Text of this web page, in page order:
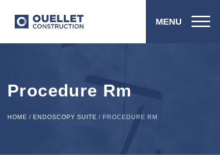
MENU
Procedure Rm
HOME / ENDOSCOPY SUITE / PROCEDURE RM